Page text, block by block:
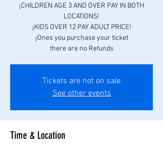
¡CHILDREN AGE 3 AND OVER PAY IN BOTH
LOCATIONS!
¡KIDS OVER 12 PAY ADULT PRICE!
¡Ones you purchase your ticket
there are no Refunds
Tickets are not on sale
See other events
Time & Location